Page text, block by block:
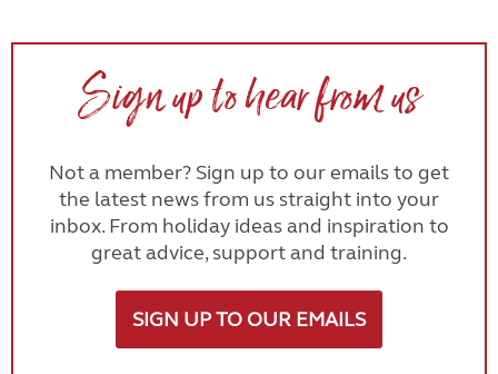
Sign up to hear from us
Not a member? Sign up to our emails to get
the latest news from us straight into your
inbox. From holiday ideas and inspiration to
great advice, support and training.
SIGN UP TO OUR EMAILS